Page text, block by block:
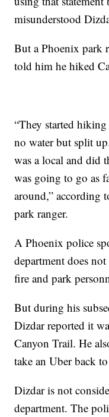
misunderstood
But a Phoenix park
told him he hiked
“They started
no water but split
was a local and did
was going to go as
around,” according
park ranger.
A Phoenix police
department does
fire and park
But during his
Dizdar reported it
Canyon Trail. He
take an Uber back
Dizdar is not
department. The